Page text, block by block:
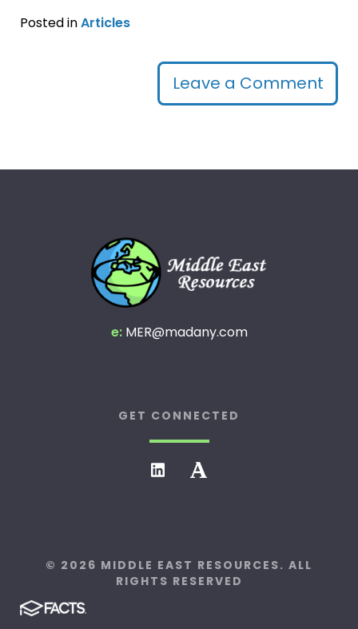
Posted inArticles
Leave a Comment
e: MER@madany.com
GET CONNECTED
© 2026 MIDDLE EAST RESOURCES. ALL
RIGHTS RESERVED